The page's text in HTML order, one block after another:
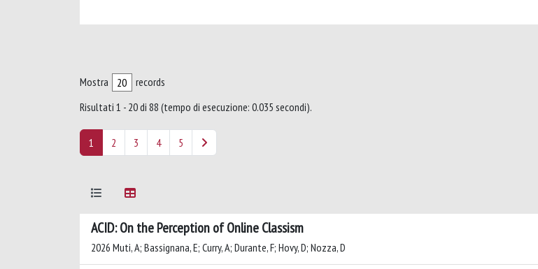
Mostra
records
Risultati 1 - 20 di 88 (tempo di esecuzione: 0.035 secondi).
1 2 3 4 5
ACID: On the Perception of Online Classism
2026 Muti, A; Bassignana, E; Curry, A; Durante, F; Hovy, D; Nozza, D